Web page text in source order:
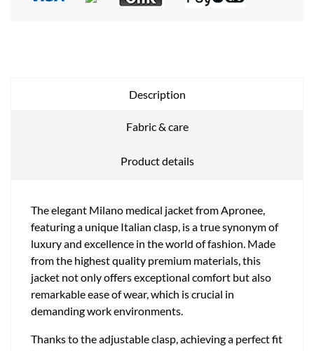
Description
Fabric & care
Product details
The elegant Milano medical jacket from Apronee,
featuring a unique Italian clasp, is a true synonym of
luxury and excellence in the world of fashion. Made
from the highest quality premium materials, this
jacket not only offers exceptional comfort but also
remarkable ease of wear, which is crucial in
demanding work environments.
Thanks to the adjustable clasp, achieving a perfect fit